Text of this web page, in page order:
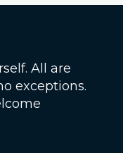
All are
exceptions.